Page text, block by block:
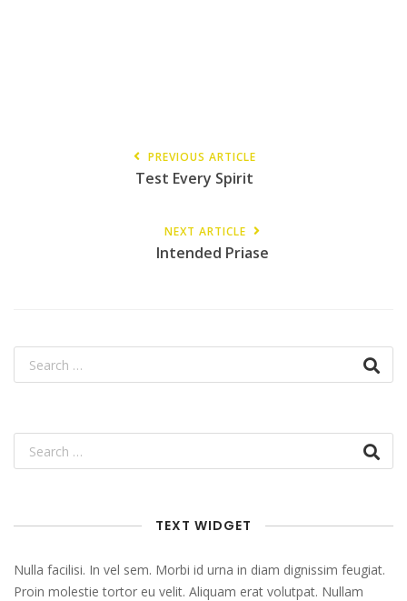
PREVIOUS ARTICLE
Test Every Spirit
NEXT ARTICLE
Intended Priase
TEXT WIDGET
Nulla facilisi. In vel sem. Morbi id urna in diam dignissim feugiat.
Proin molestie tortor eu velit. Aliquam erat volutpat. Nullam